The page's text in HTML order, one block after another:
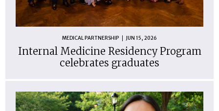
MEDICAL PARTNERSHIP JUN 15, 2026
Internal Medicine Residency Program
celebrates graduates